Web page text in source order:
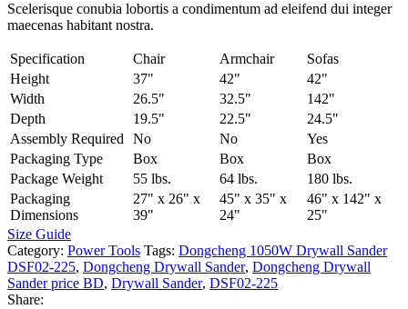
Scelerisque conubia lobortis a condimentum ad eleifend dui integer
maecenas habitant nostra.
Specification Chair Armchair
Sofas
Height
37" 42"
42"
Width
26.5" 32.5"
142"
Depth
19.5" 22.5"
24.5"
Assembly Required No No
Yes
Packaging Type
Box Box
Box
Package Weight
55 lbs. 64 lbs.
180 lbs.
Packaging
Dimensions
27" x 26" x
39"
45" x 35" x
24"
46" x 142" x
25"
Size Guide
Category: Power Tools Tags: Dongcheng 1050W Drywall Sander
DSF02-225, Dongcheng Drywall Sander, Dongcheng Drywall
Sander price BD, Drywall Sander, DSF02-225
Share: